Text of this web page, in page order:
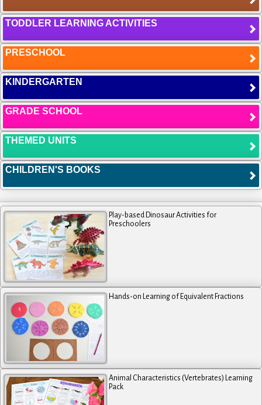
TODDLER LEARNING ACTIVITIES
PRESCHOOL
KINDERGARTEN
GRADE SCHOOL
THEMED UNITS
CHILDREN'S BOOKS
Play-based Dinosaur Activities for
Preschoolers
Hands-on Learning of Equivalent Fractions
Animal Characteristics (Vertebrates) Learning
Pack